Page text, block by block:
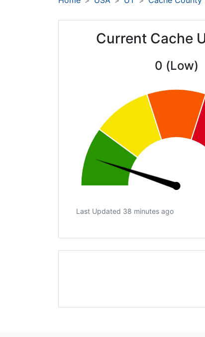
Current Cache
0 (Low)
Last Updated 38 minutes ago